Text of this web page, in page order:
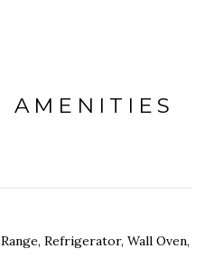
AMENITIES
Refrigerator, Wall Oven,